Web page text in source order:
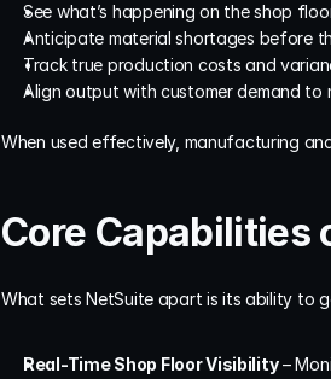
See what’s happening on the shop
Anticipate material shortages before
Track true production costs and
Align output with customer demand to
When used effectively, manufacturing
Core
What sets NetSuite apart is its ability to
Real-Time Shop Floor Visibility –